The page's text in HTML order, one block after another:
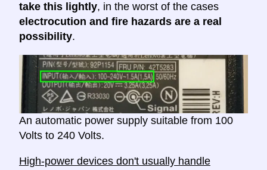
take this lightly, in the worst of the cases
electrocution and fire hazards are a real
possibility.
An automatic power supply suitable from 100
Volts to 240 Volts.
High-power devices don't usually handle